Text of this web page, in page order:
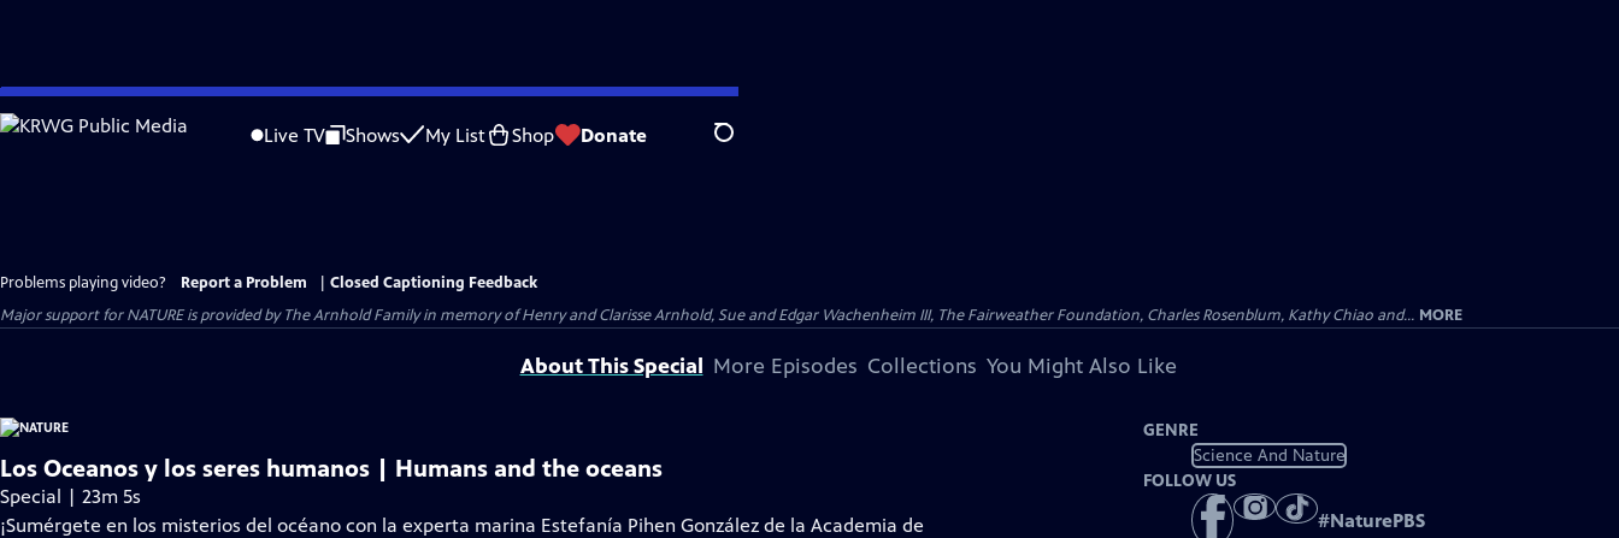
Skip
to
Live TV Shows My List Shop Donate Search
Problems playing video? Report a Problem
Closed Captioning Feedback
Major support for NATURE is provided by The Arnhold Family in memory of Henry and Clarisse Arnhold, Sue and Edgar Wachenheim III, The Fairweather Foundation, Charles Rosenblum, Kathy Chiao and... MORE
About This Special More Episodes Collections You Might Also Like
Los Oceanos y los seres humanos | Humans and the oceans
Special | 23m 5s
¡Sumérgete en los misterios del océano con la experta marina Estefanía Pihen González de la Academia de
GENRE
Science And Nature
FOLLOW US
#NaturePBS